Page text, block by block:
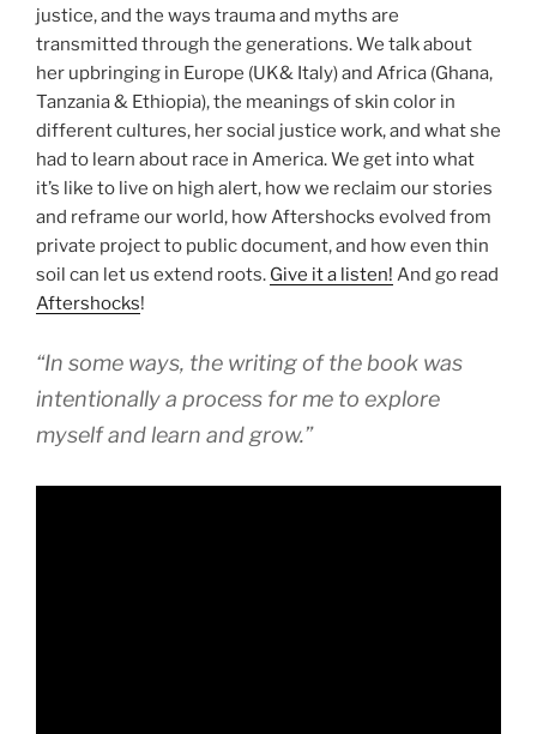
justice, and the ways trauma and myths are
transmitted through the generations. We talk about
her upbringing in Europe (UK& Italy) and Africa (Ghana,
Tanzania & Ethiopia), the meanings of skin color in
different cultures, her social justice work, and what she
had to learn about race in America. We get into what
it’s like to live on high alert, how we reclaim our stories
and reframe our world, how Aftershocks evolved from
private project to public document, and how even thin
soil can let us extend roots. Give it a listen! And go read
Aftershocks!
“In some ways, the writing of the book was
intentionally a process for me to explore
myself and learn and grow.”